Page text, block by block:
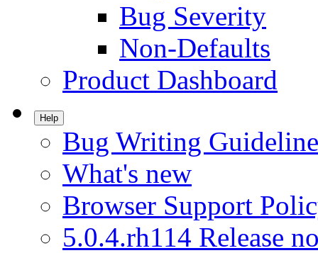
Bug Severity
Non-Defaults
Product Dashboard
Help
Bug Writing
What's new
Browser Support
5.0.4.rh114 Release